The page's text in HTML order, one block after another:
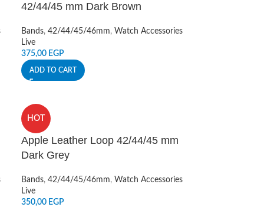
42/44/45 mm Dark Brown
Bands, 42/44/45/46mm, Watch Accessories
Live
375,00 EGP
ADD TO CART
HOT
Apple Leather Loop 42/44/45 mm
Dark Grey
Bands, 42/44/45/46mm, Watch Accessories
Live
350,00 EGP